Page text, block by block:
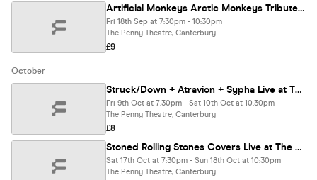
Artificial Monkeys Arctic Monkeys Tribute Live at The Penny Theatre
Fri 18th Sep at 7:30pm - 10:30pm
The Penny Theatre, Canterbury
£9
October
Struck/Down + Atravion + Sypha Live at The Penny Theatre
Fri 9th Oct at 7:30pm - Sat 10th Oct at 10:30pm
The Penny Theatre, Canterbury
£8
Stoned Rolling Stones Covers Live at The Penny Theatre
Sat 17th Oct at 7:30pm - Sun 18th Oct at 10:30pm
The Penny Theatre, Canterbury